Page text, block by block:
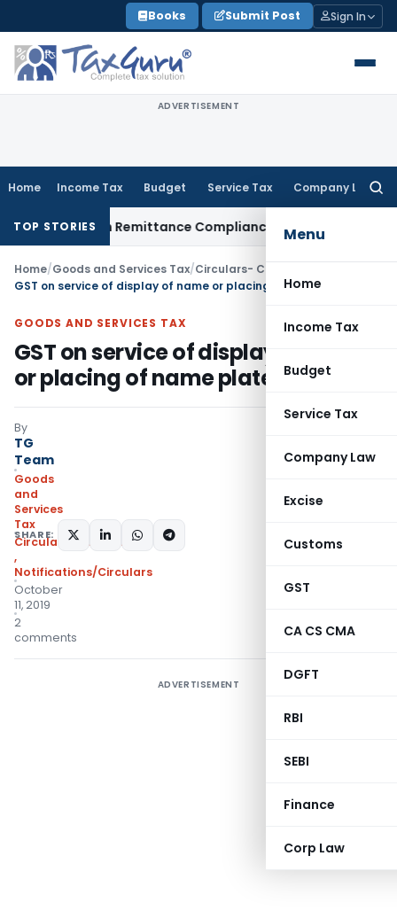
to
content
Books Submit Post Sign In
ADVERTISEMENT
Home Income Tax Budget Service Tax Company Law
Menu
Home
Income Tax
Budget
Service Tax
Company Law
Excise
Customs
GST
CA CS CMA
DGFT
RBI
SEBI
Finance
Corp Law
TOP STORIES
Foreign Remittance Compliance Framework
Home/Goods and Services Tax/Circulars- Central Tax
GOODS AND SERVICES TAX
GST on service of display of name
or placing of name plates of donor
By
TG
Team
Goods
and
Services
Tax
Circulars- Central Tax
,
Notifications/Circulars
October
11, 2019
2
comments
SHARE:
ADVERTISEMENT